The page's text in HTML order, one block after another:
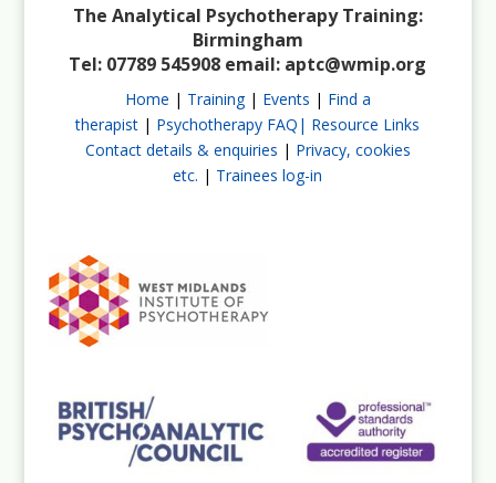
The Analytical Psychotherapy Training:
Birmingham
Tel: 07789 545908 email: aptc@wmip.org
Home | Training | Events | Find a
therapist | Psychotherapy FAQ| Resource Links
Contact details & enquiries | Privacy, cookies
etc. | Trainees log-in